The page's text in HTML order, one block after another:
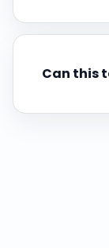
Can this